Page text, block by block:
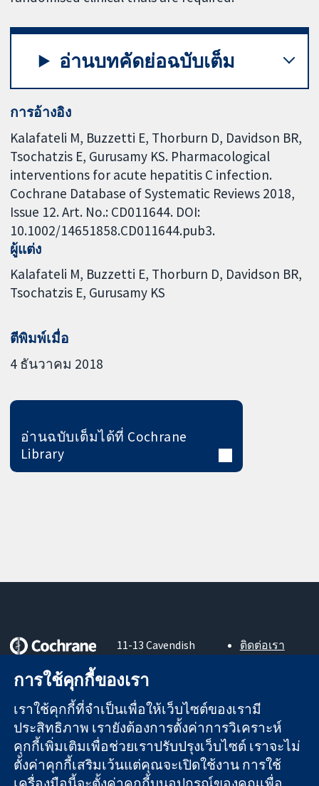
อ่านบทคัดย่อฉบับเต็ม
การอ้างอิง
Kalafateli M, Buzzetti E, Thorburn D, Davidson BR,
Tsochatzis E, Gurusamy KS. Pharmacological
interventions for acute hepatitis C infection.
Cochrane Database of Systematic Reviews 2018,
Issue 12. Art. No.: CD011644. DOI:
10.1002/14651858.CD011644.pub3.
ผู้แต่ง
Kalafateli M Buzzetti E Thorburn D Davidson BR
Tsochatzis E Gurusamy KS
ตีพิมพ์เมื่อ
4 ธันวาคม 2018
อ่านฉบับเต็มได้ที่ Cochrane
Library
หลักฐานที่เชื่อถือ
ได้
สู่การตัดสินใจ
อย่างมีข้อมูล
เพื่อสุขภาพที่ดีขึ้น
11-13 Cavendish
London
United Kingdom
ติดต่อเรา
About us
ตำแหน่งงาน
Cochrane
Library
การใช้คุกกี้ของเรา
เราใช้คุกกี้ที่จำเป็นเพื่อให้เว็บไซต์ของเรามี
ประสิทธิภาพ เรายังต้องการตั้งค่าการวิเคราะห์
คุกกี้เพิ่มเติมเพื่อช่วยเราปรับปรุงเว็บไซต์ เราจะไม่
ตั้งค่าคุกกี้เสริมเว้นแต่คุณจะเปิดใช้งาน การใช้